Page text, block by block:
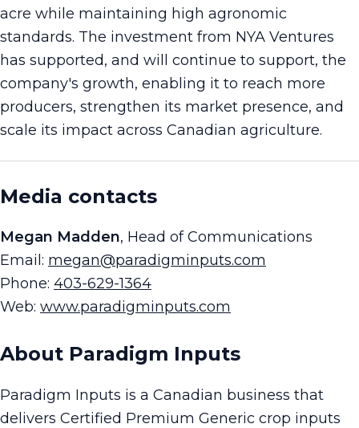
acre while maintaining high agronomic
standards. The investment from NYA Ventures
has supported, and will continue to support, the
company's growth, enabling it to reach more
producers, strengthen its market presence, and
scale its impact across Canadian agriculture.
Media contacts
Megan Madden, Head of Communications
Email: megan@paradigminputs.com
Phone: 403-629-1364
Web: www.paradigminputs.com
About Paradigm Inputs
Paradigm Inputs is a Canadian business that
delivers Certified Premium Generic crop inputs